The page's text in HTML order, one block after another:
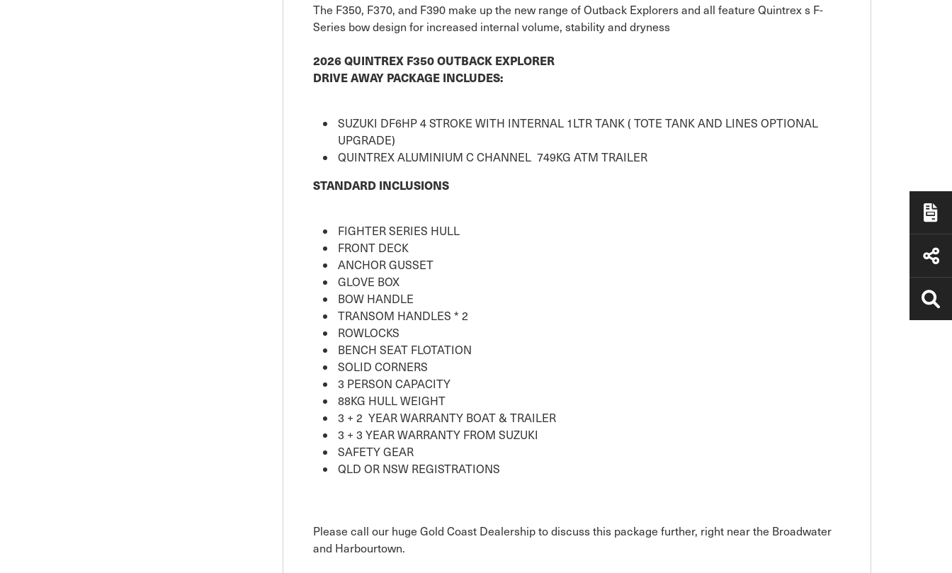
The F350, F370, and F390 make up the new range of Outback Explorers and all feature Quintrex s F-
Series bow design for increased internal volume, stability and dryness
2026 QUINTREX F350 OUTBACK EXPLORER
DRIVE AWAY PACKAGE INCLUDES:
SUZUKI DF6HP 4 STROKE WITH INTERNAL 1LTR TANK ( TOTE TANK AND LINES OPTIONAL
UPGRADE)
QUINTREX ALUMINIUM C CHANNEL 749KG ATM TRAILER
STANDARD INCLUSIONS
FIGHTER SERIES HULL
FRONT DECK
ANCHOR GUSSET
GLOVE BOX
BOW HANDLE
TRANSOM HANDLES * 2
ROWLOCKS
BENCH SEAT FLOTATION
SOLID CORNERS
3 PERSON CAPACITY
88KG HULL WEIGHT
3 + 2 YEAR WARRANTY BOAT & TRAILER
3 + 3 YEAR WARRANTY FROM SUZUKI
SAFETY GEAR
QLD OR NSW REGISTRATIONS
Please call our huge Gold Coast Dealership to discuss this package further, right near the Broadwater
and Harbourtown.